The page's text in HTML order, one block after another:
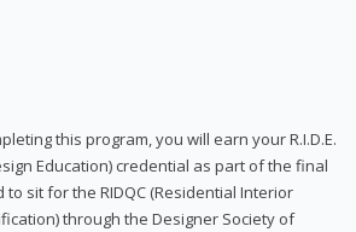
this program, you will earn your R.I.D.E.
Education) credential as part of the final
sit for the RIDQC (Residential Interior
through the Designer Society of